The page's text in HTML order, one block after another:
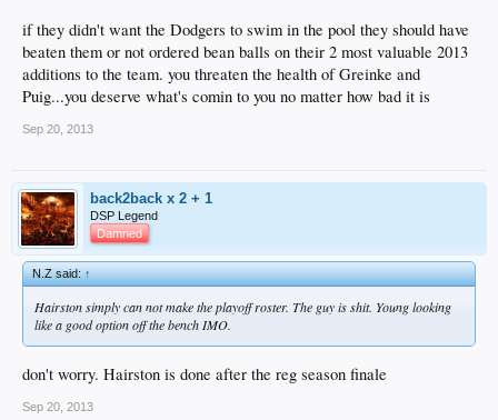
if they didn't want the Dodgers to swim in the pool they should have
beaten them or not ordered bean balls on their 2 most valuable 2013
additions to the team. you threaten the health of Greinke and
Puig...you deserve what's comin to you no matter how bad it is
Sep 20, 2013
back2back x 2 + 1
DSP Legend
Damned
N.Z said:↑
Hairston simply can not make the playoff roster. The guy is shit. Young looking
like a good option off the bench IMO.
don't worry. Hairston is done after the reg season finale
Sep 20, 2013